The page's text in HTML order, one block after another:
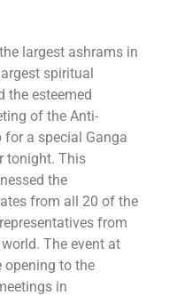
largest ashrams in
spiritual
the esteemed
of the Anti-
for a special Ganga
tonight. This
the
from all 20 of the
from
The event at
opening to the
in